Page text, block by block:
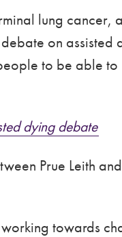
lung
on
to be able to
dying debate
Prue Leith
towards